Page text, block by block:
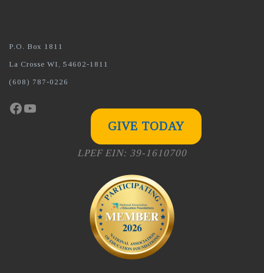
P.O. Box 1811
La Crosse WI, 54602-1811
(608) 787-0226
Facebook
YouTube
GIVE TODAY
LPEF EIN: 39-1610700